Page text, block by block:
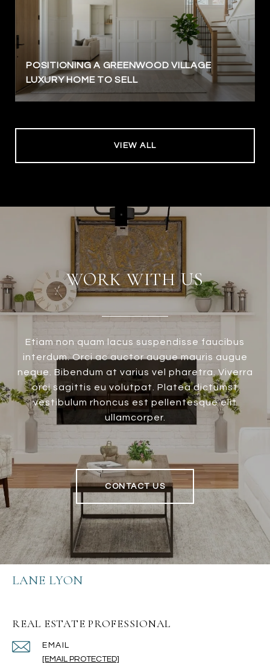
POSITIONING A GREENWOOD VILLAGE
LUXURY HOME TO SELL
VIEW ALL
WORK WITH US
Etiam non quam lacus suspendisse faucibus
interdum. Orci ac auctor augue mauris augue
neque. Bibendum at varius vel pharetra. Viverra
orci sagittis eu volutpat. Platea dictumst
vestibulum rhoncus est pellentesque elit
ullamcorper.
CONTACT US
LANE LYON
REAL ESTATE PROFESSIONAL
EMAIL
[EMAIL PROTECTED]